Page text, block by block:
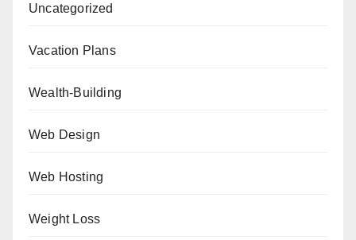
Uncategorized
Vacation Plans
Wealth-Building
Web Design
Web Hosting
Weight Loss